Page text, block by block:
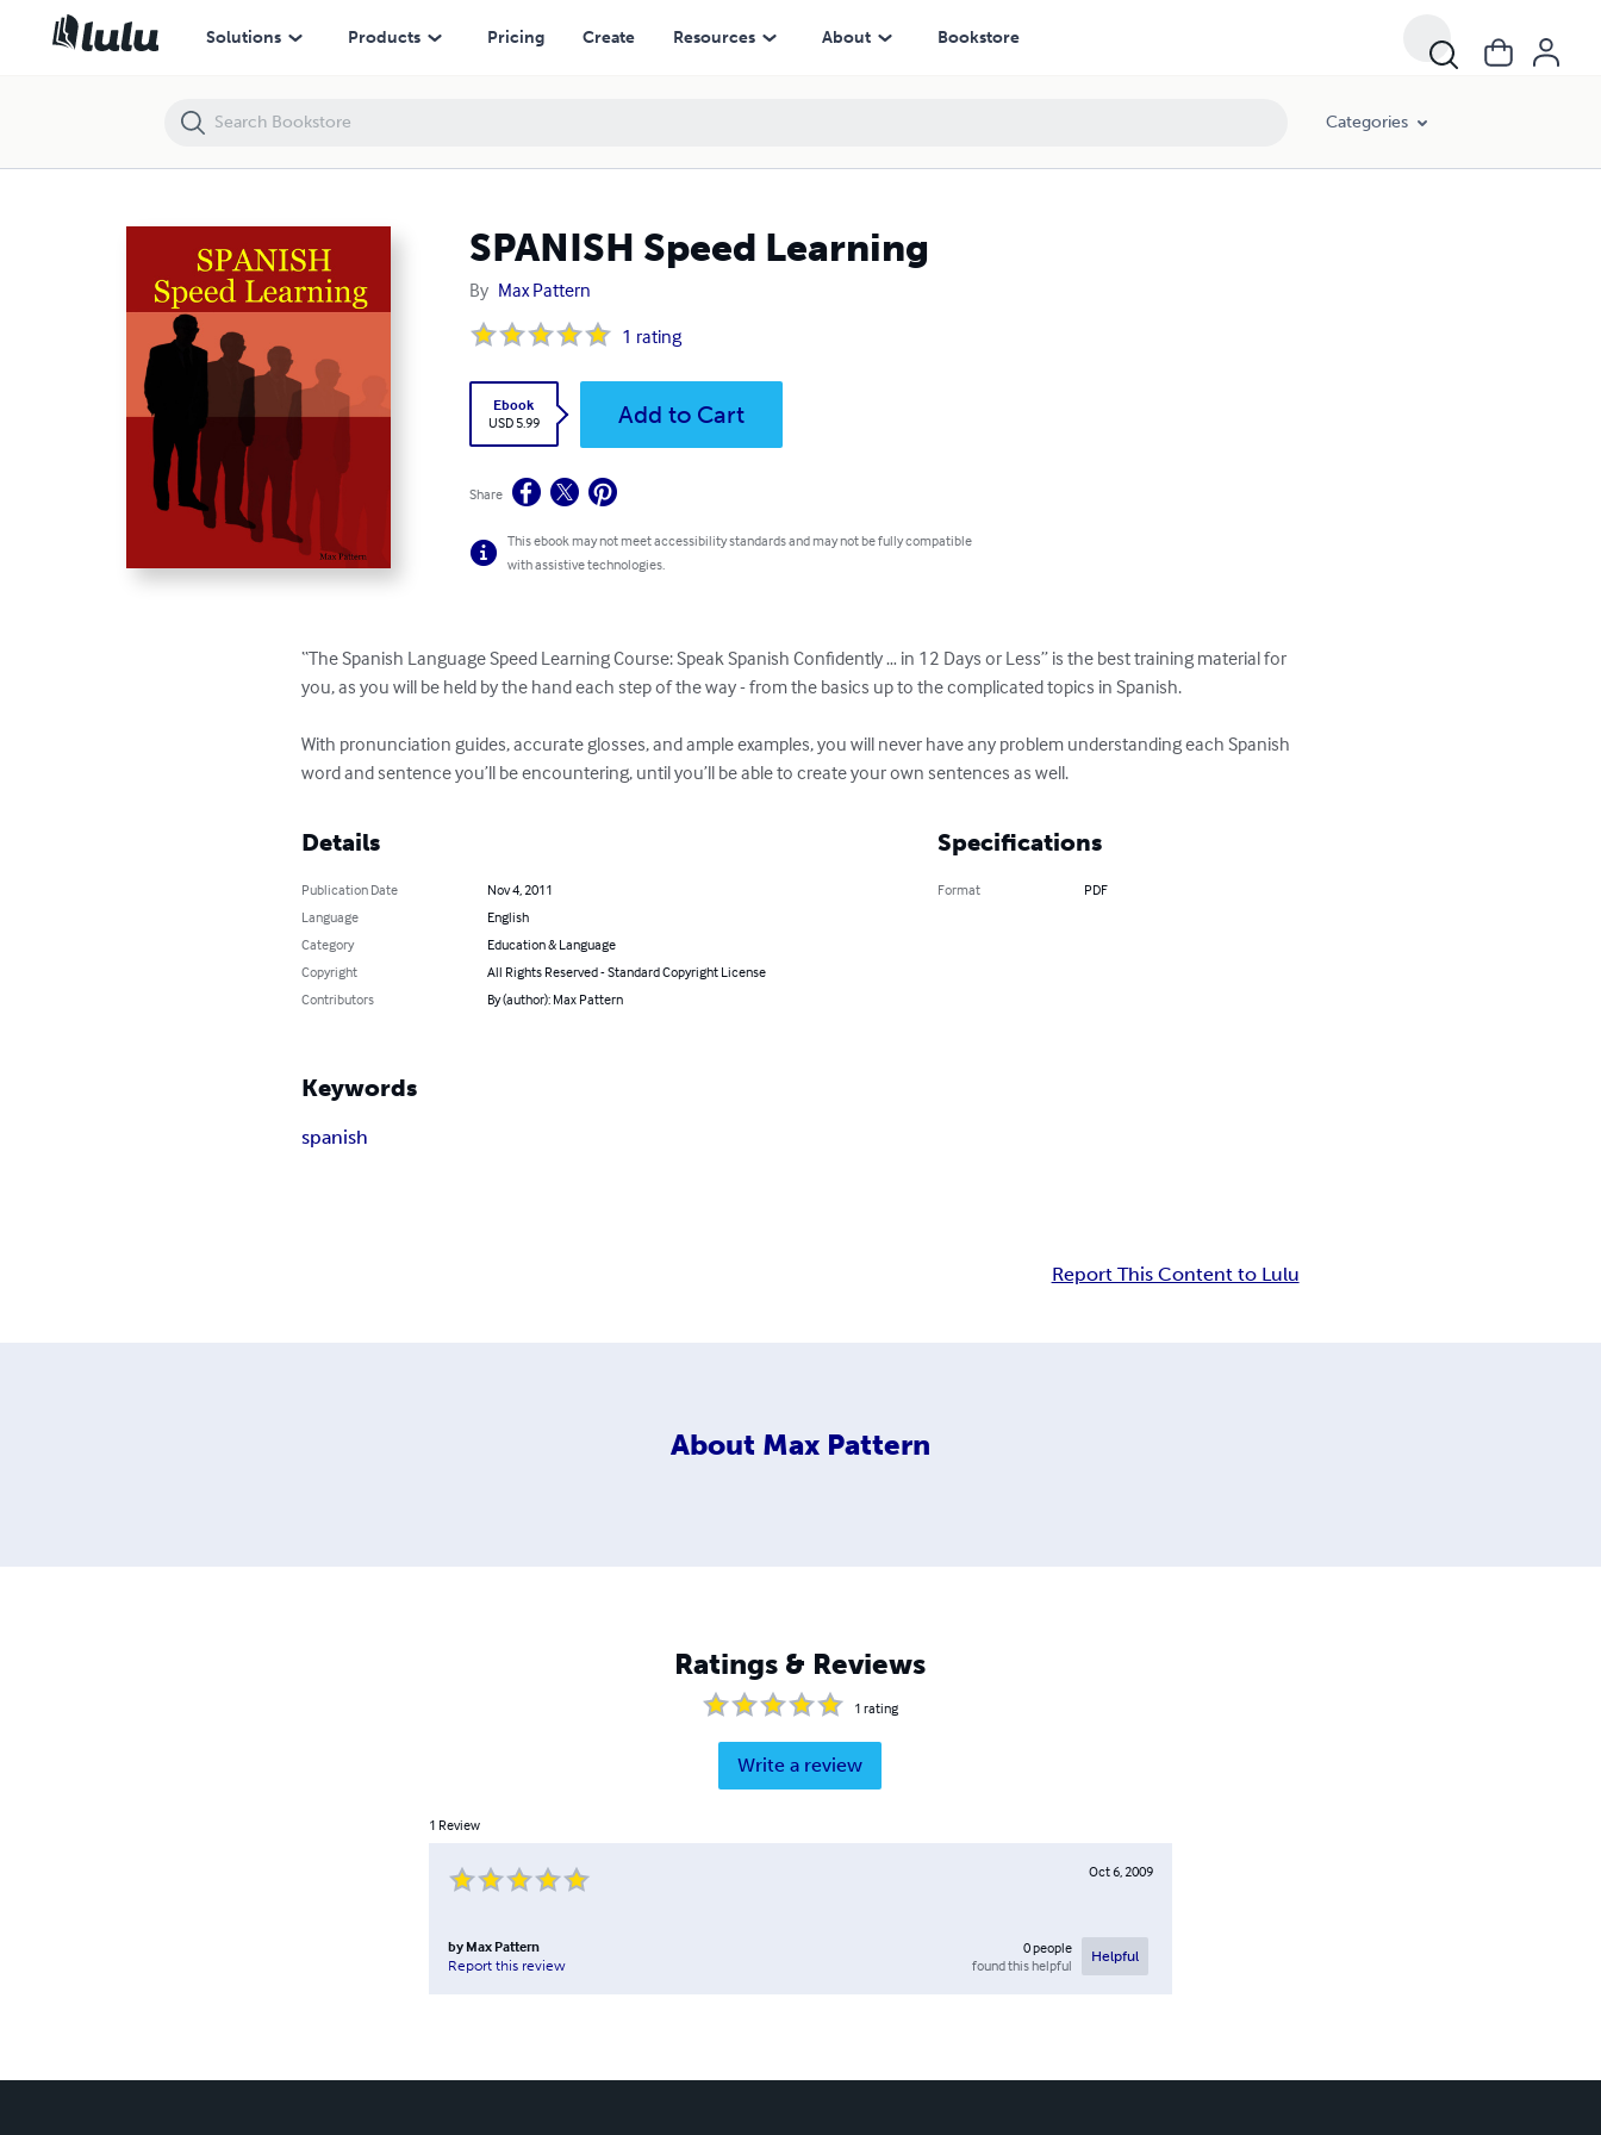
Solutions Products Pricing Create Resources About Bookstore
Categories
SPANISH Speed Learning
By Max Pattern
1 rating
Ebook
USD 5.99
Add to Cart
Share
This ebook may not meet accessibility standards and may not be fully compatible
with assistive technologies.
“The Spanish Language Speed Learning Course: Speak Spanish Confidently … in 12 Days or Less” is the best training material for
you, as you will be held by the hand each step of the way - from the basics up to the complicated topics in Spanish.
With pronunciation guides, accurate glosses, and ample examples, you will never have any problem understanding each Spanish
word and sentence you’ll be encountering, until you’ll be able to create your own sentences as well.
Details
Publication Date
Nov 4, 2011
Language
English
Category
Education & Language
Copyright
All Rights Reserved - Standard Copyright License
Contributors
By (author): Max Pattern
Specifications
Format PDF
Keywords
spanish
Report This Content to Lulu
About Max Pattern
Ratings & Reviews
1 rating
Write a review
1 Review
Oct 6, 2009
by Max Pattern
Report this review
0people
found this helpful
Helpful
SPANISH Speed Learning